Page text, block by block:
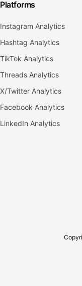
Platforms
Instagram Analytics
Hashtag Analytics
TikTok Analytics
Threads Analytics
X/Twitter Analytics
Facebook Analytics
LinkedIn Analytics